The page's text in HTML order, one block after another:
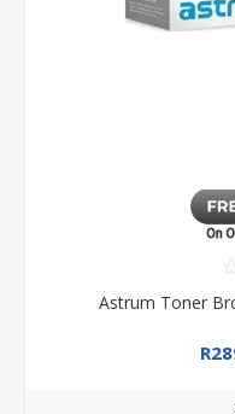
Astrum Toner